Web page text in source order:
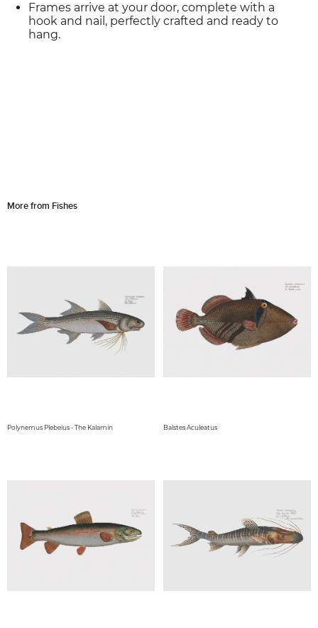
Frames arrive at your door, complete with a
hook and nail, perfectly crafted and ready to
hang.
More from Fishes
Polynemus Plebeius - The Kalamin Balstes Aculeatus